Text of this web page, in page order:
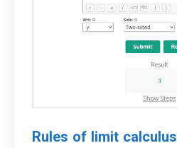
Rules of limit